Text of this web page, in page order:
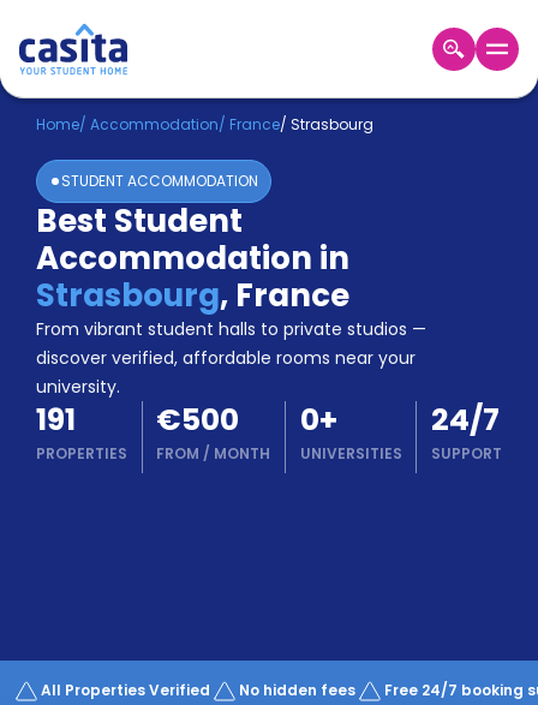
Home EN EUR
Login
Booking
Accommodation
About
Us
Blog
Refer
&
Earn!
Become
a
Partner
Works
Home/ Accommodation/ France/ Strasbourg
STUDENT ACCOMMODATION
Best Student
Accommodation in
Strasbourg, France
From vibrant student halls to private studios —
discover verified, affordable rooms near your
university.
191
PROPERTIES
€500
FROM / MONTH
0+
UNIVERSITIES
24/7
SUPPORT
All Properties Verified No hidden fees Free 24/7 booking